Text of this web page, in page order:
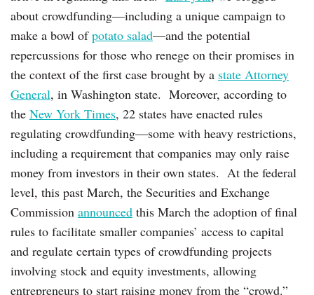
about crowdfunding—including a unique campaign to
make a bowl ofpotato salad—and the potential
repercussions for those who renege on their promises in
the context of the first case brought by a state Attorney
General, in Washington state. Moreover, according to
the New York Times, 22 states have enacted rules
regulating crowdfunding—some with heavy restrictions,
including a requirement that companies may only raise
money from investors in their own states. At the federal
level, this past March, the Securities and Exchange
Commission announced this March the adoption of final
rules to facilitate smaller companies’ access to capital
and regulate certain types of crowdfunding projects
involving stock and equity investments, allowing
entrepreneurs to start raising money from the “crowd.”